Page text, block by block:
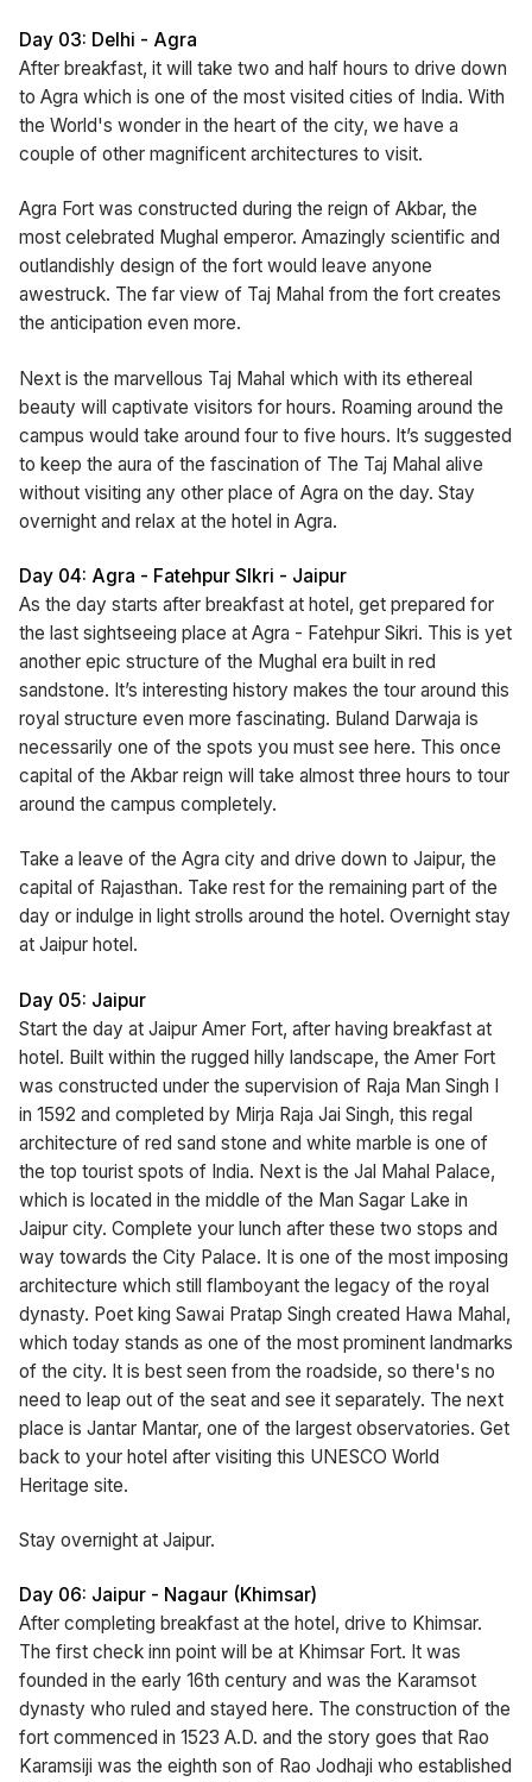
Day 03: Delhi - Agra
After breakfast, it will take two and half hours to drive down
to Agra which is one of the most visited cities of India. With
the World's wonder in the heart of the city, we have a
couple of other magnificent architectures to visit.
Agra Fort was constructed during the reign of Akbar, the
most celebrated Mughal emperor. Amazingly scientific and
outlandishly design of the fort would leave anyone
awestruck. The far view of Taj Mahal from the fort creates
the anticipation even more.
Next is the marvellous Taj Mahal which with its ethereal
beauty will captivate visitors for hours. Roaming around the
campus would take around four to five hours. It’s suggested
to keep the aura of the fascination of The Taj Mahal alive
without visiting any other place of Agra on the day. Stay
overnight and relax at the hotel in Agra.
Day 04: Agra - Fatehpur SIkri - Jaipur
As the day starts after breakfast at hotel, get prepared for
the last sightseeing place at Agra - Fatehpur Sikri. This is yet
another epic structure of the Mughal era built in red
sandstone. It’s interesting history makes the tour around this
royal structure even more fascinating. Buland Darwaja is
necessarily one of the spots you must see here. This once
capital of the Akbar reign will take almost three hours to tour
around the campus completely.
Take a leave of the Agra city and drive down to Jaipur, the
capital of Rajasthan. Take rest for the remaining part of the
day or indulge in light strolls around the hotel. Overnight stay
at Jaipur hotel.
Day 05: Jaipur
Start the day at Jaipur Amer Fort, after having breakfast at
hotel. Built within the rugged hilly landscape, the Amer Fort
was constructed under the supervision of Raja Man Singh I
in 1592 and completed by Mirja Raja Jai Singh, this regal
architecture of red sand stone and white marble is one of
the top tourist spots of India. Next is the Jal Mahal Palace,
which is located in the middle of the Man Sagar Lake in
Jaipur city. Complete your lunch after these two stops and
way towards the City Palace. It is one of the most imposing
architecture which still flamboyant the legacy of the royal
dynasty. Poet king Sawai Pratap Singh created Hawa Mahal,
which today stands as one of the most prominent landmarks
of the city. It is best seen from the roadside, so there's no
need to leap out of the seat and see it separately. The next
place is Jantar Mantar, one of the largest observatories. Get
back to your hotel after visiting this UNESCO World
Heritage site.
Stay overnight at Jaipur.
Day 06: Jaipur - Nagaur (Khimsar)
After completing breakfast at the hotel, drive to Khimsar.
The first check inn point will be at Khimsar Fort. It was
founded in the early 16th century and was the Karamsot
dynasty who ruled and stayed here. The construction of the
fort commenced in 1523 A.D. and the story goes that Rao
Karamsiji was the eighth son of Rao Jodhaji who established